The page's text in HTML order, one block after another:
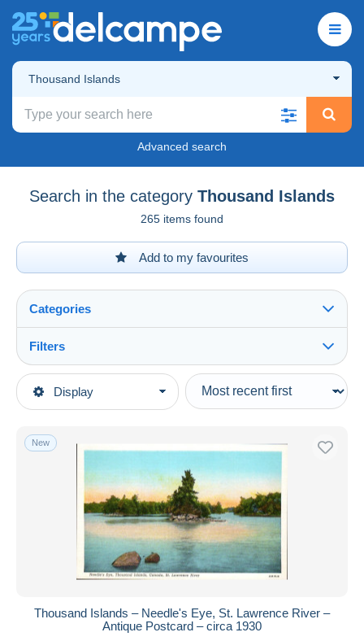
Thousand Islands
Advanced search
Search in the category Thousand Islands
265 items found
Add to my favourites
Display
Categories
Main categories
America
Ontario
Thousand Islands
Filters
Type of sale
Ongoing
Auction sales with bids
Auctions without bids
Auction houses
All durations
New
Thousand Islands – Needle's Eye, St. Lawrence River –
Antique Postcard – circa 1930